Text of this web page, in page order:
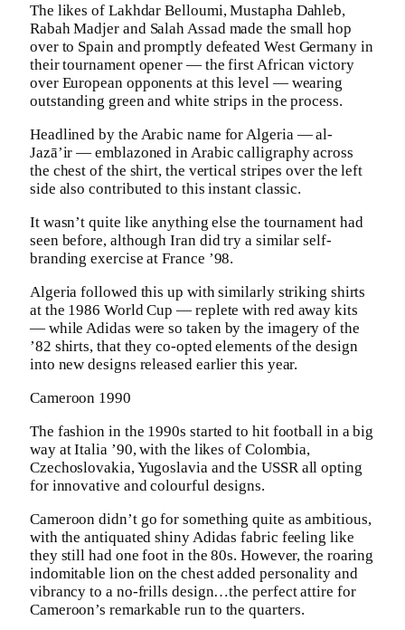
The likes of Lakhdar Belloumi, Mustapha Dahleb,
Rabah Madjer and Salah Assad made the small hop
over to Spain and promptly defeated West Germany in
their tournament opener — the first African victory
over European opponents at this level — wearing
outstanding green and white strips in the process.
Headlined by the Arabic name for Algeria — al-
Jazā’ir — emblazoned in Arabic calligraphy across
the chest of the shirt, the vertical stripes over the left
side also contributed to this instant classic.
It wasn’t quite like anything else the tournament had
seen before, although Iran did try a similar self-
branding exercise at France ’98.
Algeria followed this up with similarly striking shirts
at the 1986 World Cup — replete with red away kits
— while Adidas were so taken by the imagery of the
’82 shirts, that they co-opted elements of the design
into new designs released earlier this year.
Cameroon 1990
The fashion in the 1990s started to hit football in a big
way at Italia ’90, with the likes of Colombia,
Czechoslovakia, Yugoslavia and the USSR all opting
for innovative and colourful designs.
Cameroon didn’t go for something quite as ambitious,
with the antiquated shiny Adidas fabric feeling like
they still had one foot in the 80s. However, the roaring
indomitable lion on the chest added personality and
vibrancy to a no-frills design…the perfect attire for
Cameroon’s remarkable run to the quarters.